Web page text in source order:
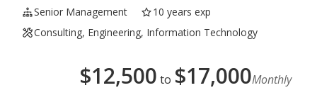
Senior Management
10 years exp
Consulting, Engineering, Information Technology
$12,500 to $17,000Monthly